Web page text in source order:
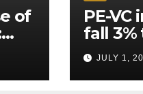
of
PE-VC
fall 3%
Q2’26
JULY 1,